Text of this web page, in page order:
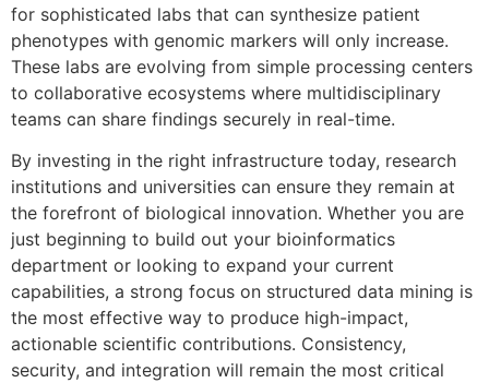
for sophisticated labs that can synthesize patient
phenotypes with genomic markers will only increase.
These labs are evolving from simple processing centers
to collaborative ecosystems where multidisciplinary
teams can share findings securely in real-time.
By investing in the right infrastructure today, research
institutions and universities can ensure they remain at
the forefront of biological innovation. Whether you are
just beginning to build out your bioinformatics
department or looking to expand your current
capabilities, a strong focus on structured data mining is
the most effective way to produce high-impact,
actionable scientific contributions. Consistency,
security, and integration will remain the most critical